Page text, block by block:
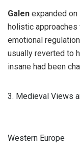
Galen expanded
holistic approaches
emotional
usually reverted to
insane had been
3. Medieval Views
Western Europe